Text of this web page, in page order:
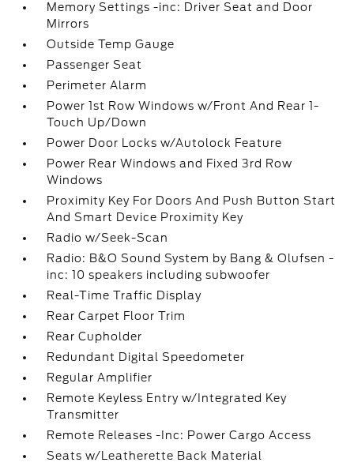
Memory Settings -inc: Driver Seat and Door
Mirrors
Outside Temp Gauge
Passenger Seat
Perimeter Alarm
Power 1st Row Windows w/Front And Rear 1-
Touch Up/Down
Power Door Locks w/Autolock Feature
Power Rear Windows and Fixed 3rd Row
Windows
Proximity Key For Doors And Push Button Start
And Smart Device Proximity Key
Radio w/Seek-Scan
Radio: B&O Sound System by Bang & Olufsen -
inc: 10 speakers including subwoofer
Real-Time Traffic Display
Rear Carpet Floor Trim
Rear Cupholder
Redundant Digital Speedometer
Regular Amplifier
Remote Keyless Entry w/Integrated Key
Transmitter
Remote Releases -Inc: Power Cargo Access
Seats w/Leatherette Back Material